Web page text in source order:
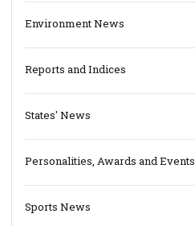
Environment News
Reports and Indices
States' News
Personalities, Awards and Events
Sports News